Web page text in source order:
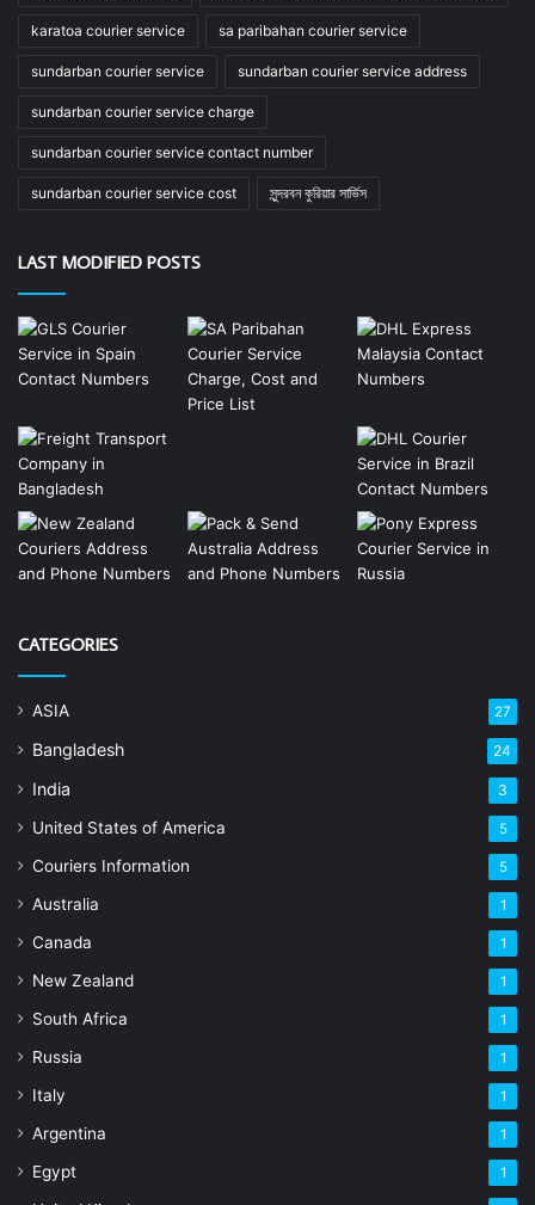
karatoa courier service sa paribahan courier service
sundarban courier service sundarban courier service address
sundarban courier service charge
sundarban courier service contact number
sundarban courier service cost সুন্দরবন কুরিয়ার সার্ভিস
LAST MODIFIED POSTS
CATEGORIES
ASIA 27
Bangladesh 24
India 3
United States of America 5
Couriers Information 5
Australia 1
Canada 1
New Zealand 1
South Africa 1
Russia 1
Italy 1
Argentina 1
Egypt 1